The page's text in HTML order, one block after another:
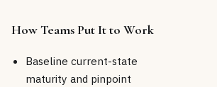
How Teams Put It to Work
Baseline current-state
maturity and pinpoint